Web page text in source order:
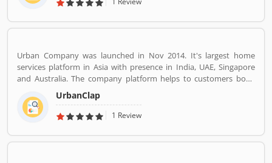
across 5 continents in offices all around the world.
Urban Company was launched in Nov 2014. It's largest home
services platform in Asia with presence in India, UAE, Singapore
and Australia. The company platform helps to customers book
reliable home services like beauty services, message therapy,
cleaning, plumbing, carpentry, appliance repair, painting etc. The
company's vision is to empower millions of service professional
before.
UrbanClap
1 Review